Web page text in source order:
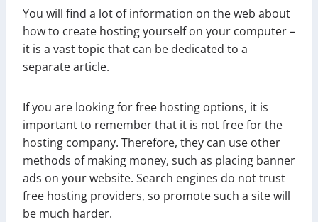
You will find a lot of information on the web about
how to create hosting yourself on your computer –
it is a vast topic that can be dedicated to a
separate article.
If you are looking for free hosting options, it is
important to remember that it is not free for the
hosting company. Therefore, they can use other
methods of making money, such as placing banner
ads on your website. Search engines do not trust
free hosting providers, so promote such a site will
be much harder.